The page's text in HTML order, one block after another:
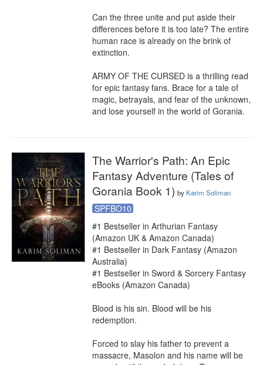
Can the three unite and put aside their
differences before it is too late? The entire
human race is already on the brink of
extinction.
ARMY OF THE CURSED is a thrilling read
for epic fantasy fans. Brace for a tale of
magic, betrayals, and fear of the unknown,
and lose yourself in the world of Gorania.
The Warrior's Path: An Epic
Fantasy Adventure (Tales of
Gorania Book 1) by Karim Soliman
SPFBO10
#1 Bestseller in Arthurian Fantasy
(Amazon UK & Amazon Canada)
#1 Bestseller in Dark Fantasy (Amazon
Australia)
#1 Bestseller in Sword & Sorcery Fantasy
eBooks (Amazon Canada)
Blood is his sin. Blood will be his
redemption.
Forced to slay his father to prevent a
massacre, Masolon and his name will be